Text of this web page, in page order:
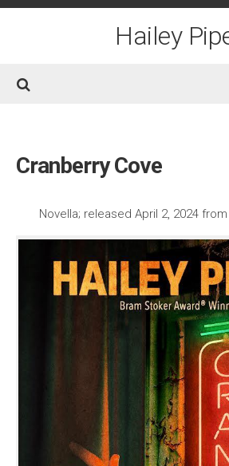
Skip
Hailey
Short Fiction
Awards
Non-Fiction
Cranberry Cove
Novella; released April 2, 2024